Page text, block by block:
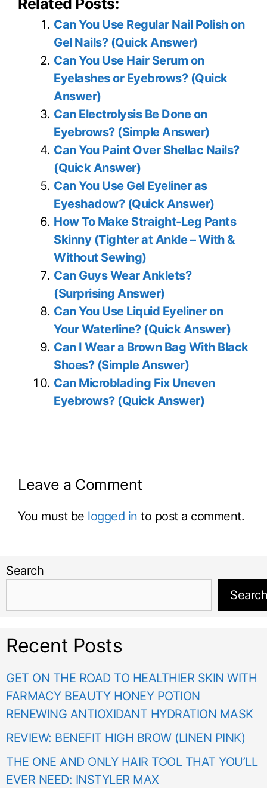
Can You Use Regular Nail Polish on
Gel Nails? (Quick Answer)
Can You Use Hair Serum on
Eyelashes or Eyebrows? (Quick
Answer)
Can Electrolysis Be Done on
Eyebrows? (Simple Answer)
Can You Paint Over Shellac Nails?
(Quick Answer)
Can You Use Gel Eyeliner as
Eyeshadow? (Quick Answer)
How To Make Straight-Leg Pants
Skinny (Tighter at Ankle – With &
Without Sewing)
Can Guys Wear Anklets?
(Surprising Answer)
Can You Use Liquid Eyeliner on
Your Waterline? (Quick Answer)
Can I Wear a Brown Bag With Black
Shoes? (Simple Answer)
Can Microblading Fix Uneven
Eyebrows? (Quick Answer)
Leave a Comment
You must be logged in to post a comment.
Search
Search
Recent Posts
GET ON THE ROAD TO HEALTHIER SKIN WITH
FARMACY BEAUTY HONEY POTION
RENEWING ANTIOXIDANT HYDRATION MASK
REVIEW: BENEFIT HIGH BROW (LINEN PINK)
THE ONE AND ONLY HAIR TOOL THAT YOU’LL
EVER NEED: INSTYLER MAX